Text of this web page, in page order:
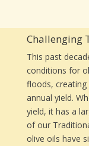
Challenging
This past
conditions for
floods, creating
annual yield.
yield, it has a
of our
olive oils have